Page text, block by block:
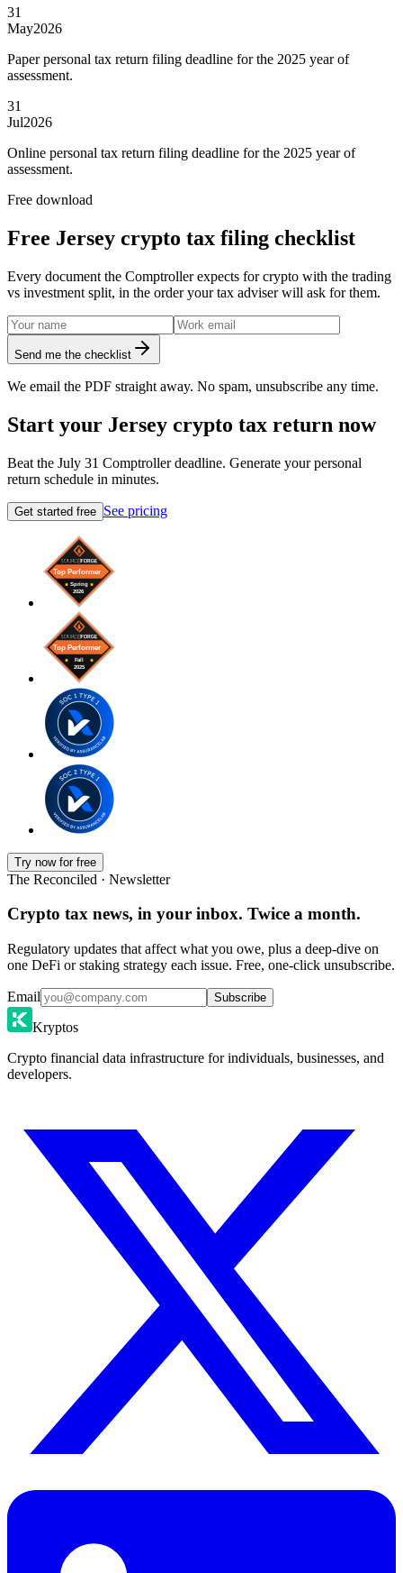
31
May2026
Paper personal tax return filing deadline for the 2025 year of
assessment.
31
Jul2026
Online personal tax return filing deadline for the 2025 year of
assessment.
Free download
Free Jersey crypto tax filing checklist
Every document the Comptroller expects for crypto with the trading
vs investment split, in the order your tax adviser will ask for them.
Send me the checklist
We email the PDF straight away. No spam, unsubscribe any time.
Start your Jersey crypto tax return now
Beat the July 31 Comptroller deadline. Generate your personal
return schedule in minutes.
Get started free See pricing
Try now for free
The Reconciled · Newsletter
Crypto tax news, in your inbox. Twice a month.
Regulatory updates that affect what you owe, plus a deep-dive on
one DeFi or staking strategy each issue. Free, one-click unsubscribe.
Email Subscribe
Kryptos
Crypto financial data infrastructure for individuals, businesses, and
developers.